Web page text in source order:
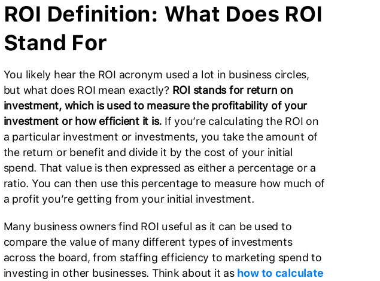
ROI Definition: What Does ROI
Stand For
You likely hear the ROI acronym used a lot in business circles,
but what does ROI mean exactly? ROI stands for return on
investment, which is used to measure the profitability of your
investment or how efficient it is. If you’re calculating the ROI on
a particular investment or investments, you take the amount of
the return or benefit and divide it by the cost of your initial
spend. That value is then expressed as either a percentage or a
ratio. You can then use this percentage to measure how much of
a profit you’re getting from your initial investment.
Many business owners find ROI useful as it can be used to
compare the value of many different types of investments
across the board, from staffing efficiency to marketing spend to
investing in other businesses. Think about it as how to calculate